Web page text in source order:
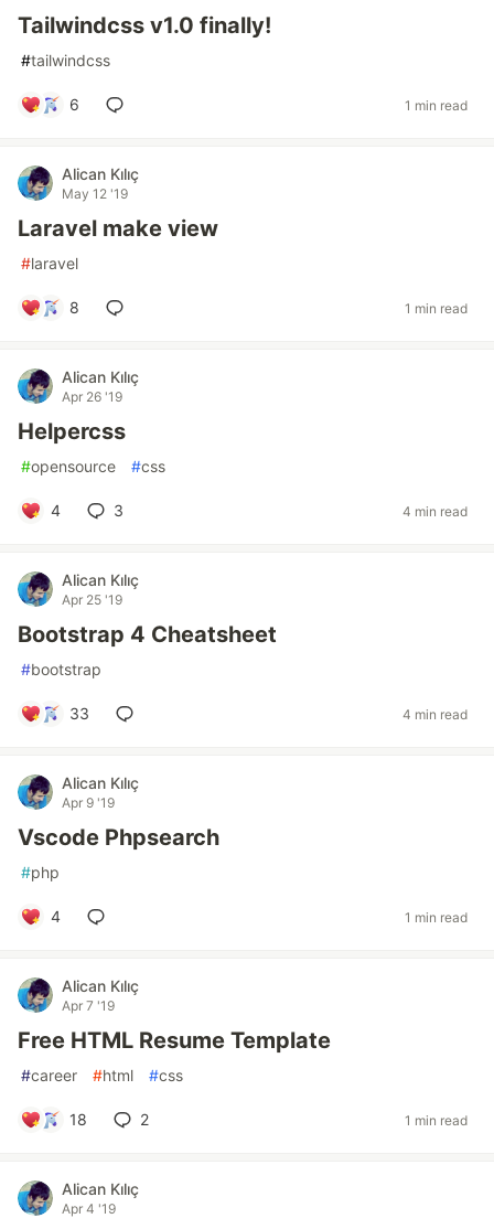
Tailwindcss v1.0 finally!
#tailwindcss
6 1 min read
Alican Kılıç
May 12 '19
Laravel make view
#laravel
8 1 min read
Alican Kılıç
Apr 26 '19
Helpercss
#opensource #css
4 3 4 min read
Alican Kılıç
Apr 25 '19
Bootstrap 4 Cheatsheet
#bootstrap
33 4 min read
Alican Kılıç
Apr 9 '19
Vscode Phpsearch
#php
4 1 min read
Alican Kılıç
Apr 7 '19
Free HTML Resume Template
#career #html #css
18 2 1 min read
Alican Kılıç
Apr 4 '19